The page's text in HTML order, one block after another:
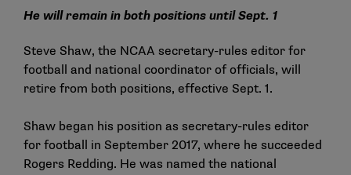
He will remain in both positions until Sept. 1
Steve Shaw, the NCAA secretary-rules editor for
football and national coordinator of officials, will
retire from both positions, effective Sept. 1.
Shaw began his position as secretary-rules editor
for football in September 2017, where he succeeded
Rogers Redding. He was named the national